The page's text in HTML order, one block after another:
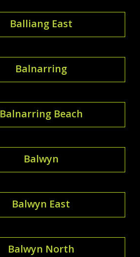
Balliang East
Balnarring
Balnarring Beach
Balwyn
Balwyn East
Balwyn North